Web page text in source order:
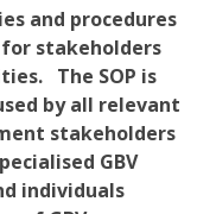
and procedures
stakeholders
The SOP is
by all relevant
stakeholders
GBV
individuals